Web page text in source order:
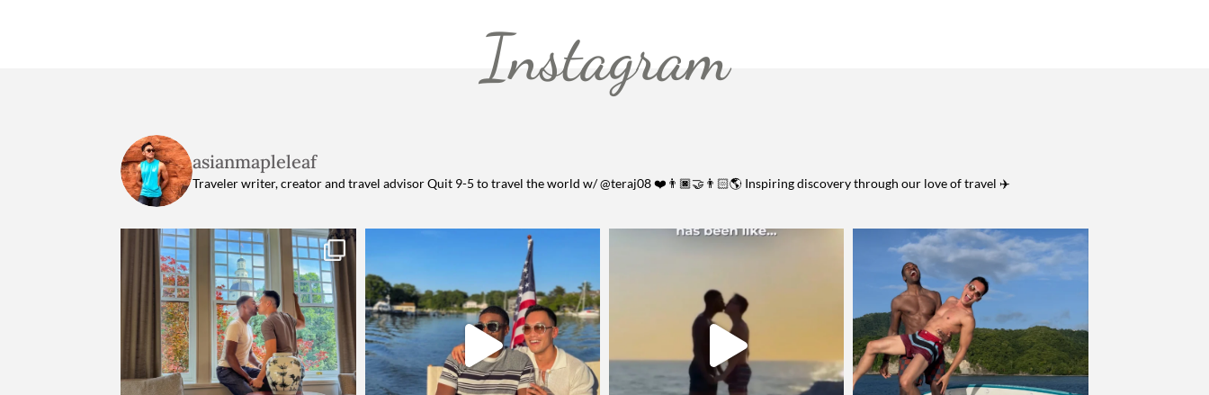
Instagram
asianmapleleaf
Traveler writer, creator and travel advisorQuit 9-5 to travel the world w/ @teraj08 ❤️👨🏿‍🤝‍👨🏻🌎 Inspiring discovery through our love of travel ✈️